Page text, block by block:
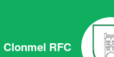
Clonmel RFC